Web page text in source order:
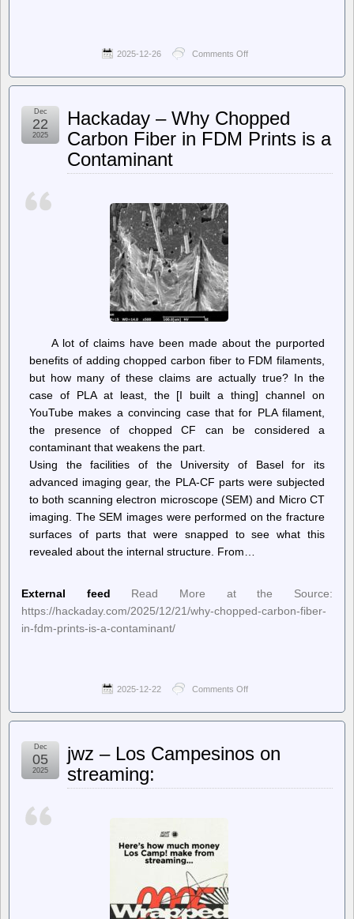
2025-12-26 Comments Off
Morning
(updated
daily)
–
Hackaday – Why Chopped
Carbon Fiber in FDM Prints is a
Contaminant
Dec
22
2025
A lot of claims have been made about the purported
benefits of adding chopped carbon fiber to FDM filaments,
but how many of these claims are actually true? In the
case of PLA at least, the [I built a thing] channel on
YouTube makes a convincing case that for PLA filament,
the presence of chopped CF can be considered a
contaminant that weakens the part.
Using the facilities of the University of Basel for its
advanced imaging gear, the PLA-CF parts were subjected
to both scanning electron microscope (SEM) and Micro CT
imaging. The SEM images were performed on the fracture
surfaces of parts that were snapped to see what this
revealed about the internal structure. From…
External feed
Read More at the Source:
https://hackaday.com/2025/12/21/why-chopped-carbon-fiber-
in-fdm-prints-is-a-contaminant/
2025-12-22 Comments Off
–
Carbon
FDM
jwz – Los Campesinos on
streaming:
Dec
05
2025